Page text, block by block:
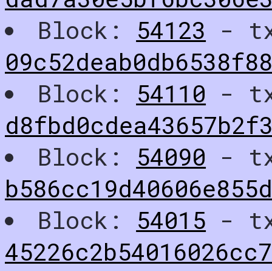
Block: 54123 -
Block: 54110 -
Block: 54090 -
Block: 54015 -